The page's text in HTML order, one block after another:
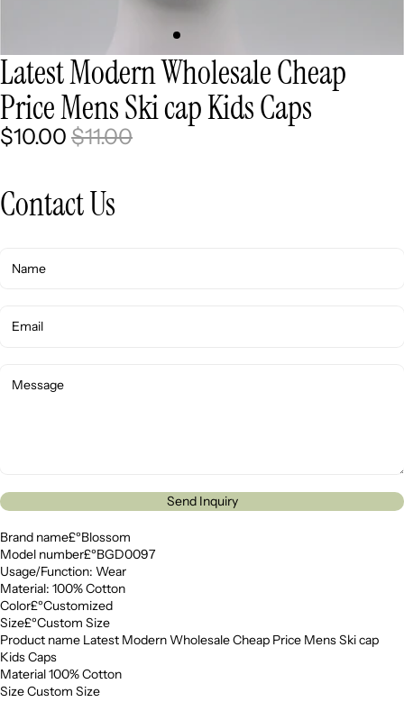
Latest Modern Wholesale Cheap
Price Mens Ski cap Kids Caps
$10.00 $11.00
Contact Us
Send Inquiry
Brand name£ºBlossom
Model number£ºBGD0097
Usage/Function: Wear
Material: 100% Cotton
Color£ºCustomized
Size£ºCustom Size
Product name Latest Modern Wholesale Cheap Price Mens Ski cap
Kids Caps
Material 100% Cotton
Size Custom Size